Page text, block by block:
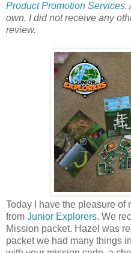
Product Promotion Services.
own. I did not receive any
review.
Today I have the pleasure of
from Junior Explorers. We
Mission packet. Hazel was
packet we had many things